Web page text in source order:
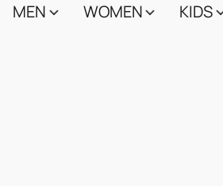
MEN WOMEN KIDS